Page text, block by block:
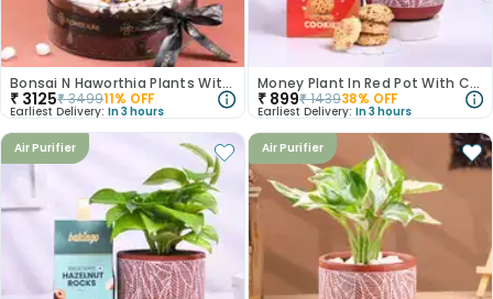
Bonsai N Haworthia Plants With Monk Figurine
₹ 3125₹349911% OFF
Earliest Delivery: In 3 hours
Money Plant In Red Pot With Cookies N Choco Nuts
₹ 899₹143938% OFF
Earliest Delivery: In 3 hours
Air Purifier Air Purifier